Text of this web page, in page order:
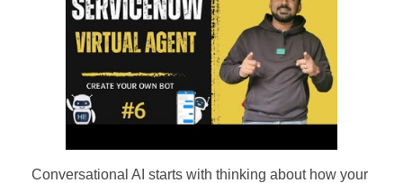
Conversational AI starts with thinking about how your